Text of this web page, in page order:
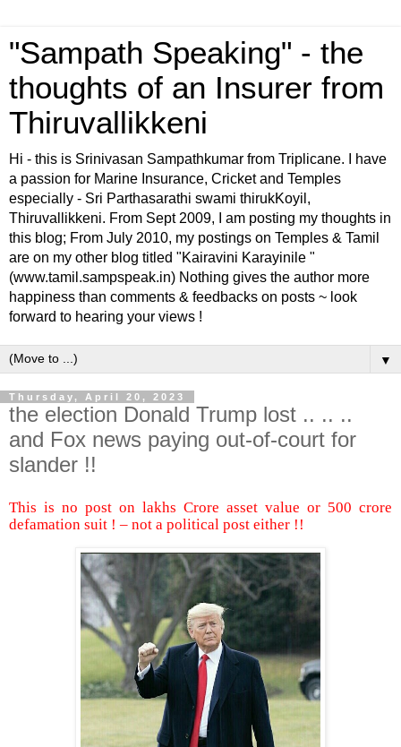
"Sampath Speaking" - the
thoughts of an Insurer from
Thiruvallikkeni
Hi - this is Srinivasan Sampathkumar from Triplicane. I have
a passion for Marine Insurance, Cricket and Temples
especially - Sri Parthasarathi swami thirukKoyil,
Thiruvallikkeni. From Sept 2009, I am posting my thoughts in
this blog; From July 2010, my postings on Temples & Tamil
are on my other blog titled "Kairavini Karayinile "
(www.tamil.sampspeak.in) Nothing gives the author more
happiness than comments & feedbacks on posts ~ look
forward to hearing your views !
▼
Thursday, April 20, 2023
the election Donald Trump lost .. .. ..
and Fox news paying out-of-court for
slander !!
This is no post on lakhs Crore asset value or 500 crore
defamation suit ! – not a political post either !!